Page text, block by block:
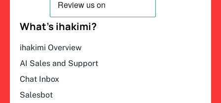
What’s ihakimi?
ihakimi Overview
AI Sales and Support
Chat Inbox
Salesbot